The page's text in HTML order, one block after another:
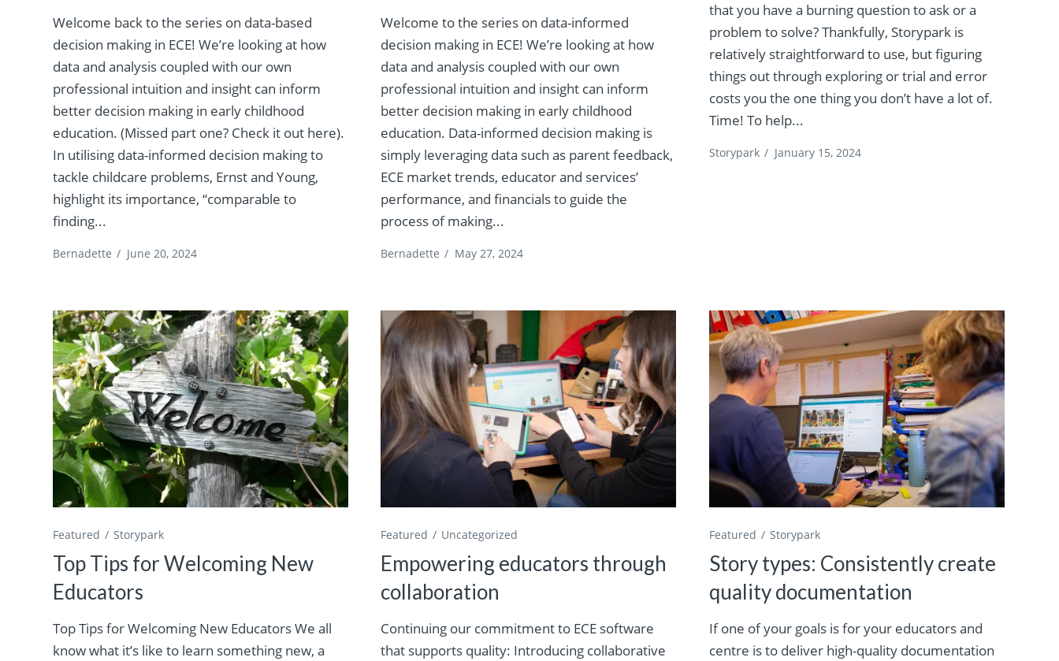
Welcome back to the series on data-based
decision making in ECE! We’re looking at how
data and analysis coupled with our own
professional intuition and insight can inform
better decision making in early childhood
education. (Missed part one? Check it out here).
In utilising data-informed decision making to
tackle childcare problems, Ernst and Young,
highlight its importance, “comparable to
finding...
Bernadette / June 20, 2024
Welcome to the series on data-informed
decision making in ECE! We’re looking at how
data and analysis coupled with our own
professional intuition and insight can inform
better decision making in early childhood
education. Data-informed decision making is
simply leveraging data such as parent feedback,
ECE market trends, educator and services’
performance, and financials to guide the
process of making...
Bernadette / May 27, 2024
that you have a burning question to ask or a
problem to solve? Thankfully, Storypark is
relatively straightforward to use, but figuring
things out through exploring or trial and error
costs you the one thing you don’t have a lot of.
Time! To help...
Storypark / January 15, 2024
Featured Storypark
Top Tips for Welcoming New
Educators
Top Tips for Welcoming New Educators We all
know what it’s like to learn something new, a
Featured Uncategorized
Empowering educators through
collaboration
Continuing our commitment to ECE software
that supports quality: Introducing collaborative
Featured Storypark
Story types: Consistently create
quality documentation
If one of your goals is for your educators and
centre is to deliver high-quality documentation